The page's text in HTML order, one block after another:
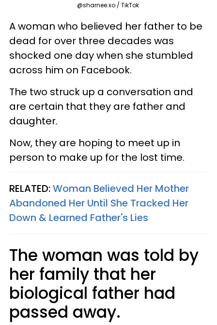
@sharnee.xo / TikTok
A woman who believed her father to be
dead for over three decades was
shocked one day when she stumbled
across him on Facebook.
The two struck up a conversation and
are certain that they are father and
daughter.
Now, they are hoping to meet up in
person to make up for the lost time.
RELATED:Woman Believed Her Mother
Abandoned Her Until She Tracked Her
Down & Learned Father's Lies
The woman was told by
her family that her
biological father had
passed away.